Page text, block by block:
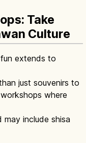
Take
Culture
extends to
just souvenirs to
where
include shisa